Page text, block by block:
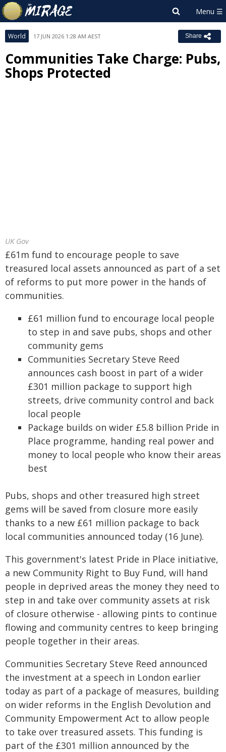
World 17 JUN 2026 1:28 AM AEST Share
Communities Take Charge: Pubs,
Shops Protected
UK Gov
£61m fund to encourage people to save
treasured local assets announced as part of a set
of reforms to put more power in the hands of
communities.
£61 million fund to encourage local people
to step in and save pubs, shops and other
community gems
Communities Secretary Steve Reed
announces cash boost in part of a wider
£301 million package to support high
streets, drive community control and back
local people
Package builds on wider £5.8 billion Pride in
Place programme, handing real power and
money to local people who know their areas
best
Pubs, shops and other treasured high street
gems will be saved from closure more easily
thanks to a new £61 million package to back
local communities announced today (16 June).
This government's latest Pride in Place initiative,
a new Community Right to Buy Fund, will hand
people in deprived areas the money they need to
step in and take over community assets at risk
of closure otherwise - allowing pints to continue
flowing and community centres to keep bringing
people together in their areas.
Communities Secretary Steve Reed announced
the investment at a speech in London earlier
today as part of a package of measures, building
on wider reforms in the English Devolution and
Community Empowerment Act to allow people
to take over treasured assets. This funding is
part of the £301 million announced by the